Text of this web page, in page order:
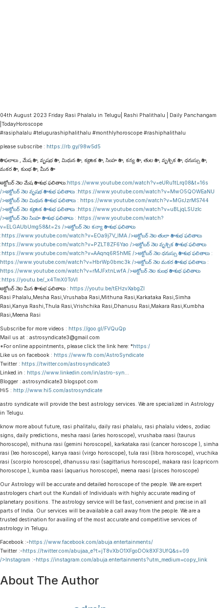
04th August 2023 Friday Rasi Phalalu in Telugu| Rashi Phalithalu | Daily Panchangam
|TodayHoroscope
#rasiphalalu #telugurashiphalithalu #monthlyhoroscope #rashiphalithalu
please subscribe : https://rb.gy/98w5d5
రాశి ఫలాలు , మేష రాశి , వృషభ రాశి , మిథున రాశి , కర్కాటక రాశి , సింహ రాశి , కన్య రాశి , తుల రాశి , వృశ్చిక రాశి , ధనుస్సు రాశి ,
మకర రాశి , కుంభ రాశి , మీన రాశి
అక్టోబర్ నెల మేష రాశి శుభ ఫలితాలు:https://www.youtube.com/watch?v=eURu1tLrq08&t=16s
/>అక్టోబర్ నెల వృషభ రాశి శుభ ఫలితాలు :https://www.youtube.com/watch?v=MwO5QOWEaNU
/>అక్టోబర్ నెల మిథున రాశి శుభ ఫలితాలు : https://www.youtube.com/watch?v=MGrJzrMS744
/>అక్టోబర్ నెల కర్కాటక రాశి శుభ ఫలితాలు :https://www.youtube.com/watch?v=uBLjqLSUzIc
/>అక్టోబర్ నెల సింహ రాశి శుభ ఫలితాలు : https://www.youtube.com/watch?
v=ELGAUbUmg58&t=2s />అక్టోబర్ నెల కన్యా రాశి శుభ ఫలితాలు
:https://www.youtube.com/watch?v=EOa9j7V_lMA />అక్టోబర్ నెల తులా రాశి శుభ ఫలితాలు
:https://www.youtube.com/watch?v=PZLT8ZF6Yao />అక్టోబర్ నెల వృశ్చిక రాశి శుభ ఫలితాలు
:https://www.youtube.com/watch?v=AAqnq6R5hME />అక్టోబర్ నెల ధనుస్సు రాశి శుభ ఫలితాలు :
https://www.youtube.com/watch?v=HbrWp0bmc3k />అక్టోబర్ నెల మకర రాశి శుభ ఫలితాలు :
https://www.youtube.com/watch?v=rMJFxtnLwfA />అక్టోబర్ నెల కుంభ రాశి శుభ ఫలితాలు
:https://youtu.be/_x4TmX0ToVI
అక్టోబర్ నెల మీన రాశి శుభ ఫలితాలు : https://youtu.be/tEHzvXabgZI
Rasi Phalalu,Mesha Rasi,Vrushaba Rasi,Mithuna Rasi,Karkataka Rasi,Simha
Rasi,Kanya Rashi,Thula Rasi,Vrishchika Rasi,Dhanusu Rasi,Makara Rasi,Kumbha
Rasi,Meena Rasi
Subscribe for more videos : https://goo.gl/FVQuQp
Mail us at : astrosyndicate3@gmail.com
*For online appointments, please click the link here: *https:/
Like us on facebook : https://www.fb.com/AstroSyndicate
Twitter : https://twitter.com/astrosyndicate3
Linked.in : https://www.linkedin.com/in/astro-syn
Blogger : astrosyndicate3.blogspot.com
Hi5 : http://www.hi5.com/astrosyndicate
astro syndicate will provide the best astrology services. We are specialized in Astrology
in Telugu.
know more about future, rasi phalitalu, daily rasi phalalu, rasi phalalu videos, zodiac
signs, daily predictions, mesha raasi (aries horoscope), vrushaba raasi (taurus
horoscope), mithuna rasi (gemini horoscope), karkataka rasi (cancer horoscope ), simha
rasi (leo horoscope), kanya raasi (virgo horoscope), tula rasi (libra horoscope), vruchika
rasi (scorpio horoscope), dhanussu rasi (sagittarius horoscope), makara rasi (capricorn
horoscope ), kumba raasi (aquarius horoscope), meena raasi (pisces horoscope)
Our Astrology will be accurate and detailed horoscope of the people. We are expert
astrologers chart out the Kundali of Individuals with highly accurate reading of
planetary positions. The astrology service will be fast, convenient and precise in all
parts of India. Our services will be available a call away from the people. We are a
trusted destination for availing of the most accurate and competitive services of
astrology in Telugu.
Facebook :-https://www.facebook.com/abuja.entertainments/
Twitter :-https://twitter.com/abujaa_e?t=jT8vXbO1XFgoDOk8XF3UfQ&s=09
/>Instagram :-https://instagram.com/abuja.entertainments?utm_medium=copy_link
About The Author